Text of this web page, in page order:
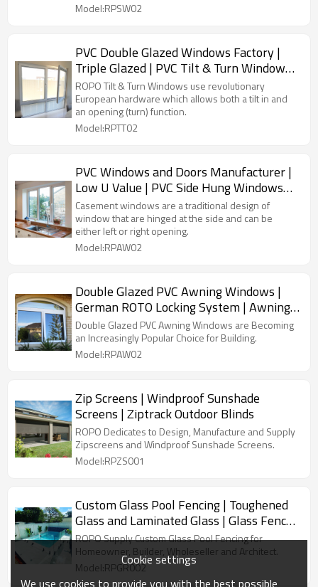
Model:RPSW02
PVC Double Glazed Windows Factory |
Triple Glazed | PVC Tilt & Turn Windows
with Flyscreen
ROPO Tilt & Turn Windows use revolutionary
European hardware which allows both a tilt in and
an opening (turn) function.
Model:RPTT02
PVC Windows and Doors Manufacturer |
Low U Value | PVC Side Hung Windows
with Double Glazed
Casement windows are a traditional design of
window that are hinged at the side and can be
either left or right opening.
Model:RPAW02
Double Glazed PVC Awning Windows |
German ROTO Locking System | Awning
Windows with Retractable Screen
Double Glazed PVC Awning Windows are Becoming
an Increasingly Popular Choice for Building.
Model:RPAW02
Zip Screens | Windproof Sunshade
Screens | Ziptrack Outdoor Blinds
ROPO Dedicates to Design, Manufacture and Supply
Zipscreens and Windproof Sunshade Screens.
Model:RPZS001
Custom Glass Pool Fencing | Toughened
Glass and Laminated Glass | Glass Fence
Around Pool
ROPO Supply Custom Glass Pool Fencing for
Homeowner, Builder, Wholeseller and Architect.
Model:RPGR002Cookie settings
We use cookies to provide you with the best possible